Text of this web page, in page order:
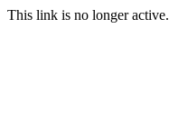
This link is no longer active.